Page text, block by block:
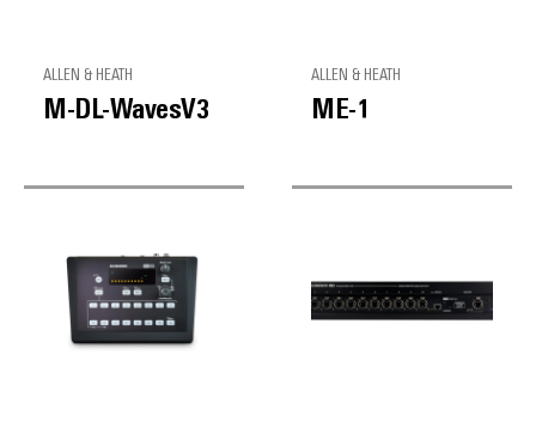
ALLEN & HEATH
M-DL-WavesV3
ALLEN & HEATH
ME-1